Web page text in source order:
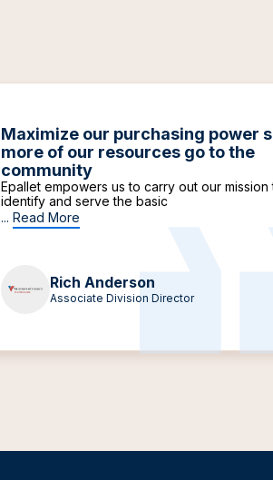
Maximize our purchasing power
more of our resources go to the
community
Epallet empowers us to carry out our mission
identify and serve the basic
... Read More
Rich Anderson
Associate Division Director